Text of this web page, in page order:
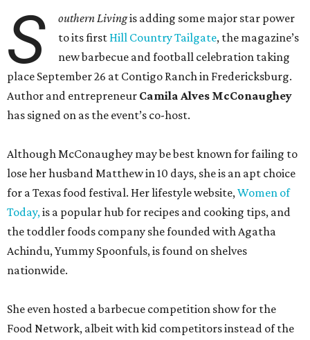
S outhern Livingis adding some major star power
to its first Hill Country Tailgate, the magazine’s
new barbecue and football celebration taking
place September 26 at Contigo Ranch in Fredericksburg.
Author and entrepreneur Camila Alves McConaughey
has signed on as the event’s co-host.
Although McConaughey may be best known for failing to
lose her husband Matthew in 10 days, she is an apt choice
for a Texas food festival. Her lifestyle website,Women of
Today,is a popular hub for recipes and cooking tips, and
the toddler foods company she founded with Agatha
Achindu, Yummy Spoonfuls, is found on shelves
nationwide.
She even hosted a barbecue competition show for the
Food Network, albeit with kid competitors instead of the